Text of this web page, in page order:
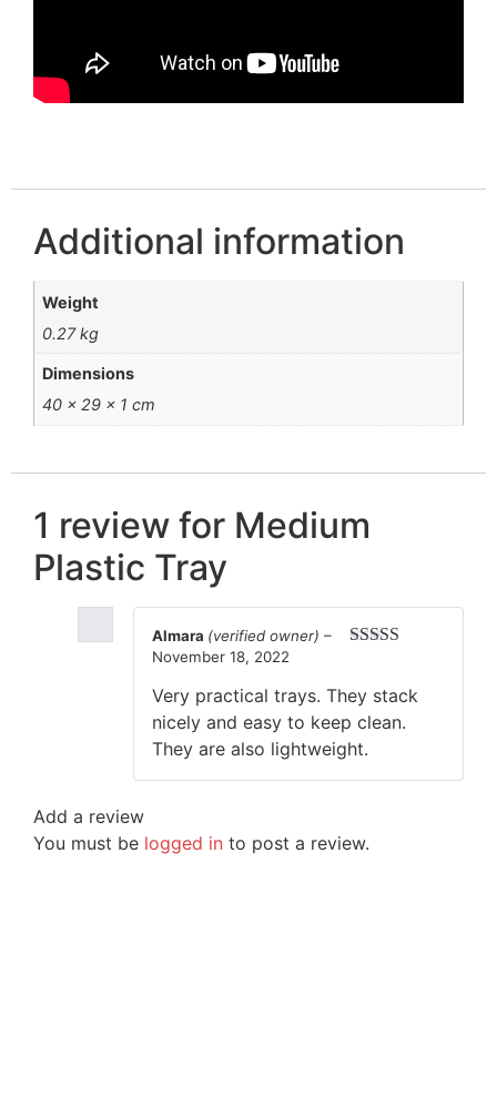
Additional information
Weight
0.27 kg
Dimensions
40 × 29 × 1 cm
1 review for Medium
Plastic Tray
Almara (verified owner) –
November 18, 2022
Very practical trays. They stack
nicely and easy to keep clean.
They are also lightweight.
Add a review
You must be logged in to post a review.